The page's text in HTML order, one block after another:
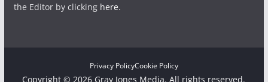
the Editor by clicking here.
Privacy PolicyCookie Policy
Copyright © 2026 Gray Jones Media. All rights reserved.